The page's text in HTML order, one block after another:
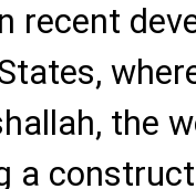
recent
the
a